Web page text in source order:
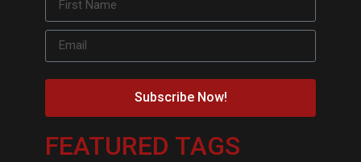
Subscribe Now!
FEATURED TAGS